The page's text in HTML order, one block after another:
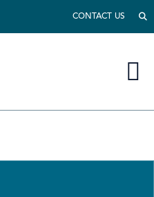
CONTACT US